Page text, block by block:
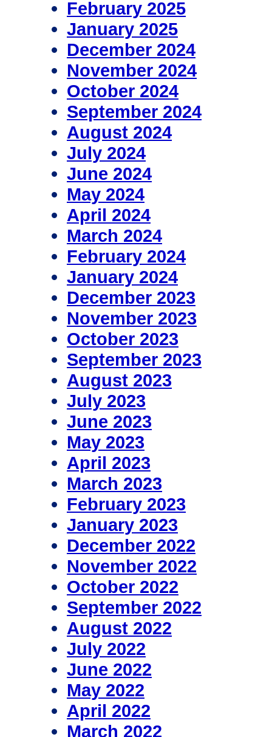
February 2025
January 2025
December 2024
November 2024
October 2024
September 2024
August 2024
July 2024
June 2024
May 2024
April 2024
March 2024
February 2024
January 2024
December 2023
November 2023
October 2023
September 2023
August 2023
July 2023
June 2023
May 2023
April 2023
March 2023
February 2023
January 2023
December 2022
November 2022
October 2022
September 2022
August 2022
July 2022
June 2022
May 2022
April 2022
March 2022